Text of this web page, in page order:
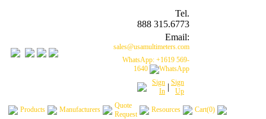
Tel.
888 315.6773
Email:
sales@usamultimeters.com
WhatsApp: +1619 569-
1640
Sign
In | Sign
Up
Products Manufacturers
Quote
Request
Resources Cart(0)